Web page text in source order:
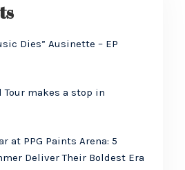
Dies” Ausinette – EP
Tour makes a stop in
at PPG Paints Arena: 5
Deliver Their Boldest Era